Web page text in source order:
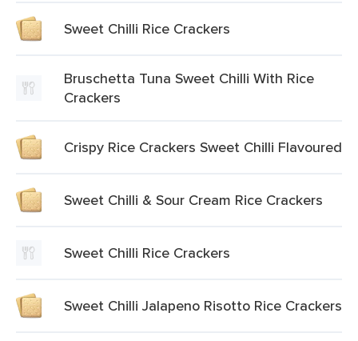
Sweet Chilli Rice Crackers
Bruschetta Tuna Sweet Chilli With Rice
Crackers
Crispy Rice Crackers Sweet Chilli Flavoured
Sweet Chilli & Sour Cream Rice Crackers
Sweet Chilli Rice Crackers
Sweet Chilli Jalapeno Risotto Rice Crackers